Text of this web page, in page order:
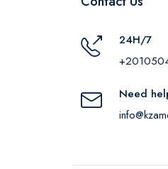
24H/7
Need